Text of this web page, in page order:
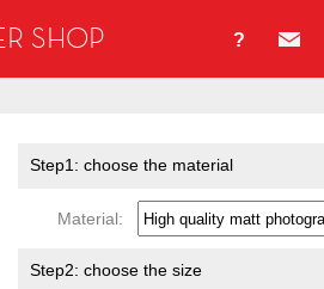
?
SHOP
Step1: choose the material
Material:
Step2: choose the size